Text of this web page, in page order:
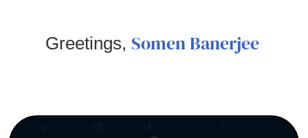
Greetings, Somen Banerjee